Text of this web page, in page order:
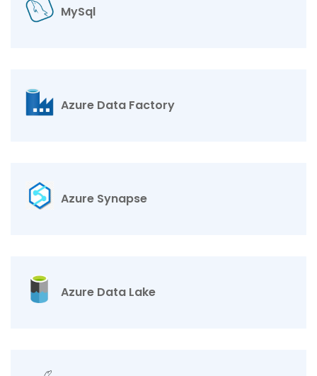
MySql
Azure Data Factory
Azure Synapse
Azure Data Lake